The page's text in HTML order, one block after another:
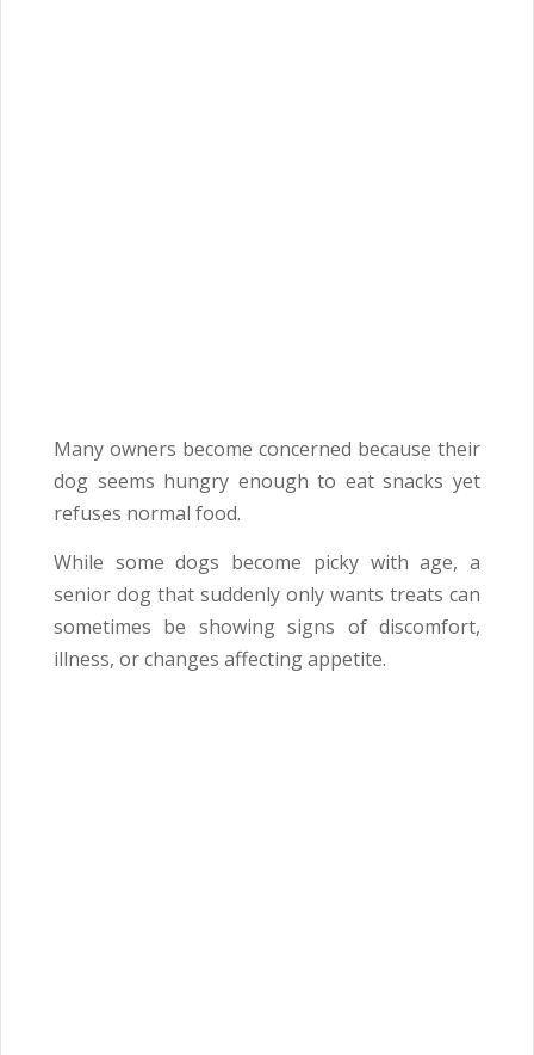
Many owners become concerned because their
dog seems hungry enough to eat snacks yet
refuses normal food.
While some dogs become picky with age, a
senior dog that suddenly only wants treats can
sometimes be showing signs of discomfort,
illness, or changes affecting appetite.